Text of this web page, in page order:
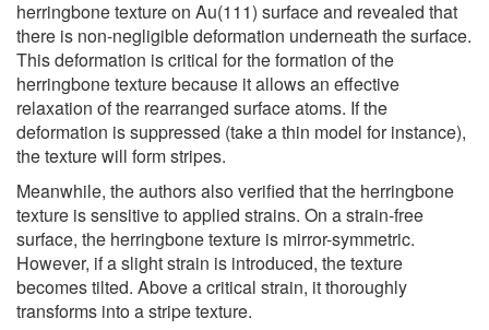
herringbone texture on Au(111) surface and revealed that
there is non-negligible deformation underneath the surface.
This deformation is critical for the formation of the
herringbone texture because it allows an effective
relaxation of the rearranged surface atoms. If the
deformation is suppressed (take a thin model for instance),
the texture will form stripes.
Meanwhile, the authors also verified that the herringbone
texture is sensitive to applied strains. On a strain-free
surface, the herringbone texture is mirror-symmetric.
However, if a slight strain is introduced, the texture
becomes tilted. Above a critical strain, it thoroughly
transforms into a stripe texture.